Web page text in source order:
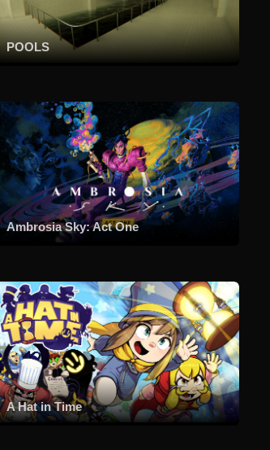
POOLS
Ambrosia Sky: Act One
A Hat in Time